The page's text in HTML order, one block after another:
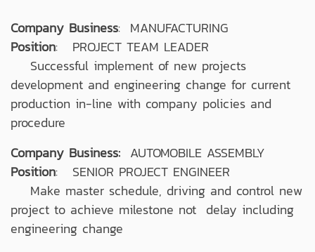
Company Business: MANUFACTURING
Position: PROJECT TEAM LEADER
Successful implement of new projects
development and engineering change for current
production in-line with company policies and
procedure
Company Business: AUTOMOBILE ASSEMBLY
Position: SENIOR PROJECT ENGINEER
Make master schedule, driving and control new
project to achieve milestone not delay including
engineering change